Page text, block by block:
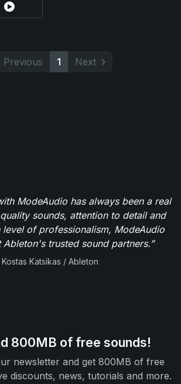
Previous 1 Next
ModeAudio has always been a real
sounds, attention to detail and
level of professionalism, ModeAudio
Ableton's trusted sound partners.”
Kostas Katsikas / Ableton
800MB of free sounds!
newsletter and get 800MB of free
discounts, news, tutorials and more.